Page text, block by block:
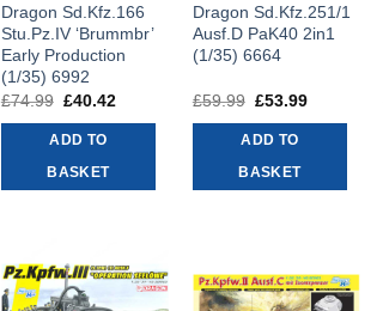
Dragon Sd.Kfz.166
Stu.Pz.IV ‘Brummbr’
Early Production
(1/35) 6992
£74.99 Original
was:
£74.99.
£40.42
ADD TO
BASKET
Dragon Sd.Kfz.251/1
Ausf.D PaK40 2in1
(1/35) 6664
£59.99 Original
was:
£59.99.
£53.99
ADD TO
BASKET